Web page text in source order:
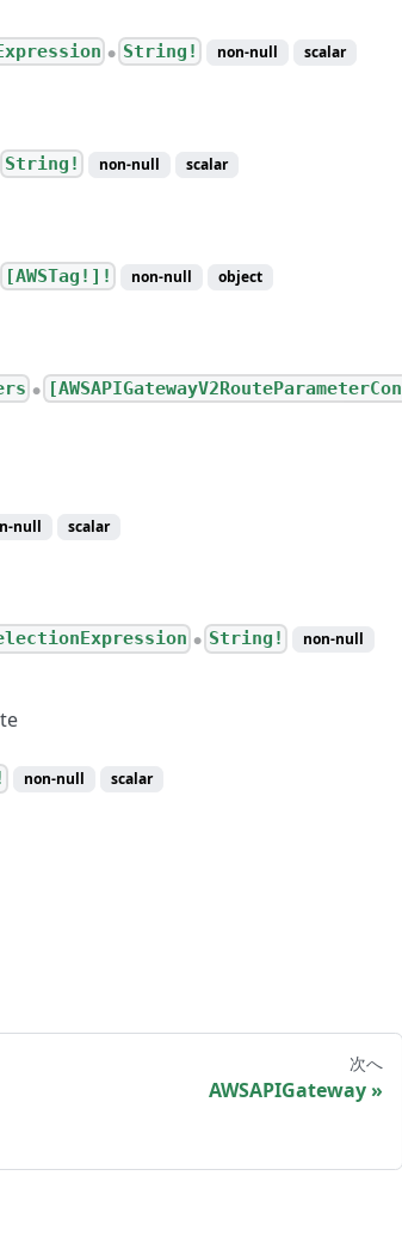
● String! non-null scalar
String! non-null scalar
[AWSTag!]! non-null object
●
[AWSAPIGatewayV2RouteParameterCon
null scalar
● String!
non-null
non-null scalar
次へ
AWSAPIGateway